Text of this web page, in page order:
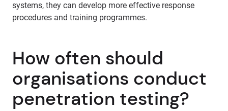
systems, they can develop more effective response
procedures and training programmes.
How often should
organisations conduct
penetration testing?